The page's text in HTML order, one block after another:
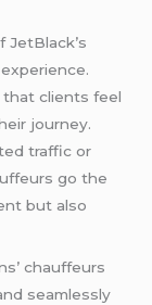
that cliеnts fееl
journеy.
traffic or
go thе
but also
chauffеurs
sеamlеssly